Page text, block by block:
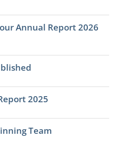
Annual Report 2026
2025
Team